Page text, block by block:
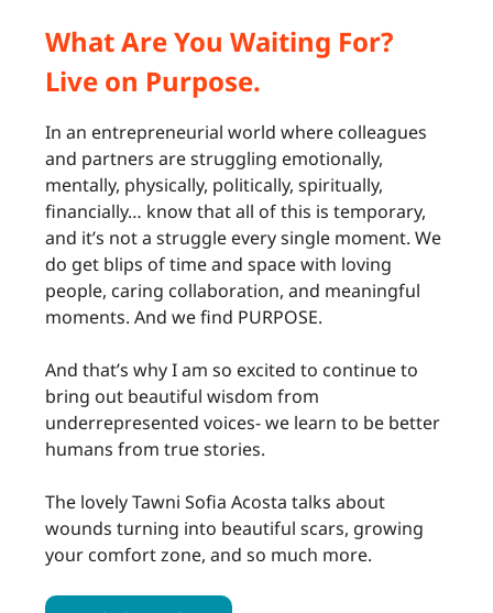
What Are You Waiting For?
Live on Purpose.
In an entrepreneurial world where colleagues
and partners are struggling emotionally,
mentally, physically, politically, spiritually,
financially… know that all of this is temporary,
and it’s not a struggle every single moment. We
do get blips of time and space with loving
people, caring collaboration, and meaningful
moments. And we find PURPOSE.
And that’s why I am so excited to continue to
bring out beautiful wisdom from
underrepresented voices- we learn to be better
humans from true stories.
The lovely Tawni Sofia Acosta talks about
wounds turning into beautiful scars, growing
your comfort zone, and so much more.